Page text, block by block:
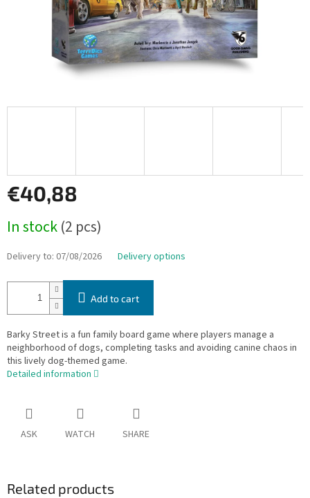
€40,88
price:
In stock(2 pcs)
Delivery to: 07/08/2026 Delivery options
Add to cart
Barky Street is a fun family board game where players manage a
neighborhood of dogs, completing tasks and avoiding canine chaos in
this lively dog-themed game.
Detailed information
ASK WATCH SHARE
Related products